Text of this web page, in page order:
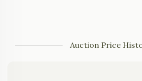
Auction Price